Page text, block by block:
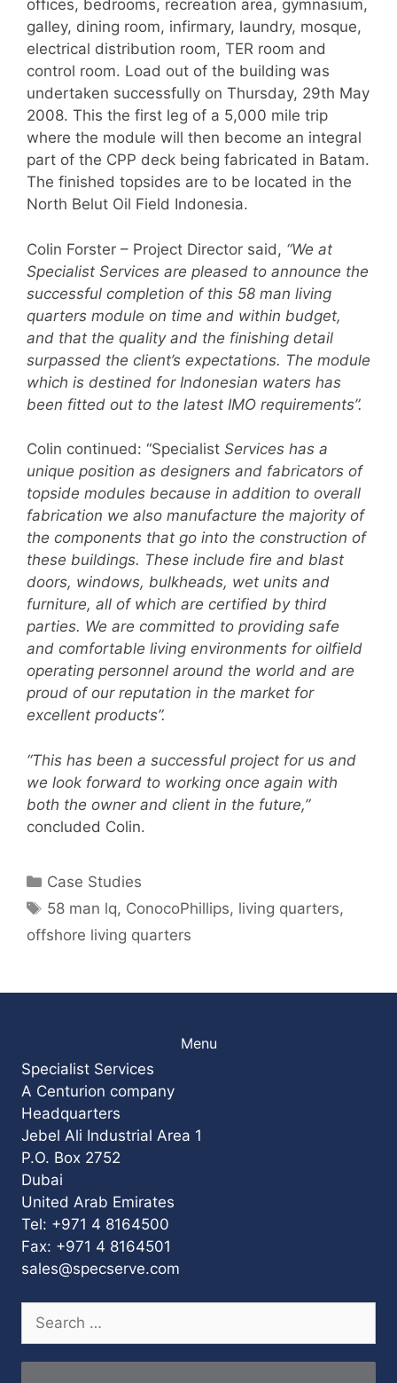
offices, bedrooms, recreation area, gymnasium,
galley, dining room, infirmary, laundry, mosque,
electrical distribution room, TER room and
control room. Load out of the building was
undertaken successfully on Thursday, 29th May
2008. This the first leg of a 5,000 mile trip
where the module will then become an integral
part of the CPP deck being fabricated in Batam.
The finished topsides are to be located in the
North Belut Oil Field Indonesia.
Colin Forster – Project Director said, “We at
Specialist Services are pleased to announce the
successful completion of this 58 man living
quarters module on time and within budget,
and that the quality and the finishing detail
surpassed the client’s expectations. The module
which is destined for Indonesian waters has
been fitted out to the latest IMO requirements”.
Colin continued: “Specialist Services has a
unique position as designers and fabricators of
topside modules because in addition to overall
fabrication we also manufacture the majority of
the components that go into the construction of
these buildings. These include fire and blast
doors, windows, bulkheads, wet units and
furniture, all of which are certified by third
parties. We are committed to providing safe
and comfortable living environments for oilfield
operating personnel around the world and are
proud of our reputation in the market for
excellent products”.
“This has been a successful project for us and
we look forward to working once again with
both the owner and client in the future,”
concluded Colin.
Categories
Case Studies
Tags
58 man lq, ConocoPhillips, living quarters,
offshore living quarters
Menu
Specialist Services
A Centurion company
Headquarters
Jebel Ali Industrial Area 1
P.O. Box 2752
Dubai
United Arab Emirates
Tel: +971 4 8164500
Fax: +971 4 8164501
sales@specserve.com
Search
for: